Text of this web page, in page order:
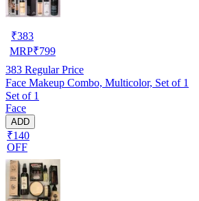
₹383
MRP₹799
383 Regular Price
Face Makeup Combo, Multicolor, Set of 1
Set of 1
Face
ADD
₹140
OFF